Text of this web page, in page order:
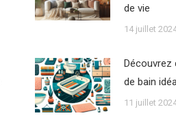
de vie
14 juillet
Découvrez
de bain
11 juillet